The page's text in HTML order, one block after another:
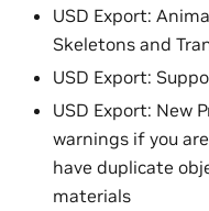
USD Export:
Skeletons and
USD Export:
USD Export: New
warnings if you
have duplicate
materials